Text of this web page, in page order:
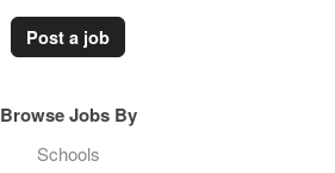
Post a job
Browse Jobs By
Schools